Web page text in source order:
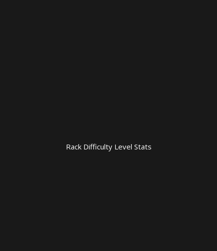
Rack Difficulty Level Stats